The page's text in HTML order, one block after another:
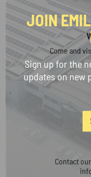
Come and
Contact
JOIN
Sign up for the
updates on new